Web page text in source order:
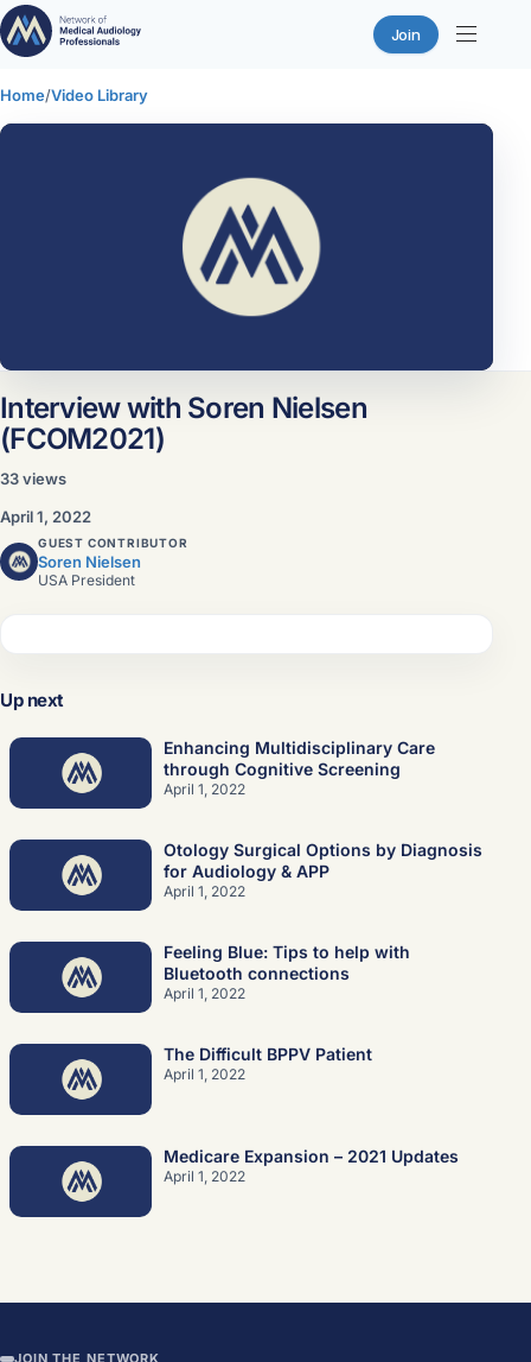
Join
Home/Video Library
Sign in
Interview with Soren Nielsen
(FCOM2021)
33 views
April 1, 2022
GUEST CONTRIBUTOR
Soren Nielsen
USA President
Up next
Enhancing Multidisciplinary Care
through Cognitive Screening
April 1, 2022
Otology Surgical Options by Diagnosis
for Audiology & APP
April 1, 2022
Feeling Blue: Tips to help with
Bluetooth connections
April 1, 2022
The Difficult BPPV Patient
April 1, 2022
Medicare Expansion – 2021 Updates
April 1, 2022
JOIN THE NETWORK